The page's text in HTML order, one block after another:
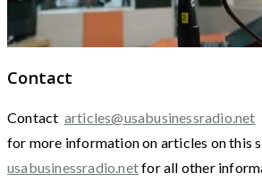
Contact
Contact articles@usabusinessradio.net
for more information on articles on this
usabusinessradio.netfor all other